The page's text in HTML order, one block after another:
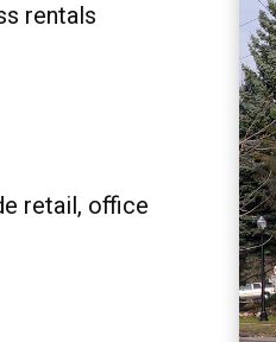
rentals
retail, office